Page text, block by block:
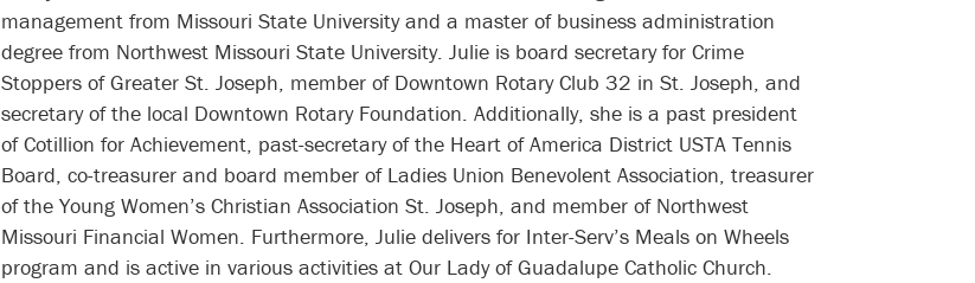
management from Missouri State University and a master of business administration
degree from Northwest Missouri State University. Julie is board secretary for Crime
Stoppers of Greater St. Joseph, member of Downtown Rotary Club 32 in St. Joseph, and
secretary of the local Downtown Rotary Foundation. Additionally, she is a past president
of Cotillion for Achievement, past-secretary of the Heart of America District USTA Tennis
Board, co-treasurer and board member of Ladies Union Benevolent Association, treasurer
of the Young Women’s Christian Association St. Joseph, and member of Northwest
Missouri Financial Women. Furthermore, Julie delivers for Inter-Serv’s Meals on Wheels
program and is active in various activities at Our Lady of Guadalupe Catholic Church.